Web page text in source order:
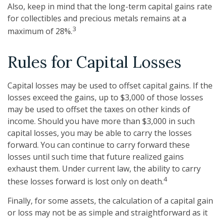
Also, keep in mind that the long-term capital gains rate
for collectibles and precious metals remains at a
maximum of 28%.3
Rules for Capital Losses
Capital losses may be used to offset capital gains. If the
losses exceed the gains, up to $3,000 of those losses
may be used to offset the taxes on other kinds of
income. Should you have more than $3,000 in such
capital losses, you may be able to carry the losses
forward. You can continue to carry forward these
losses until such time that future realized gains
exhaust them. Under current law, the ability to carry
these losses forward is lost only on death.4
Finally, for some assets, the calculation of a capital gain
or loss may not be as simple and straightforward as it